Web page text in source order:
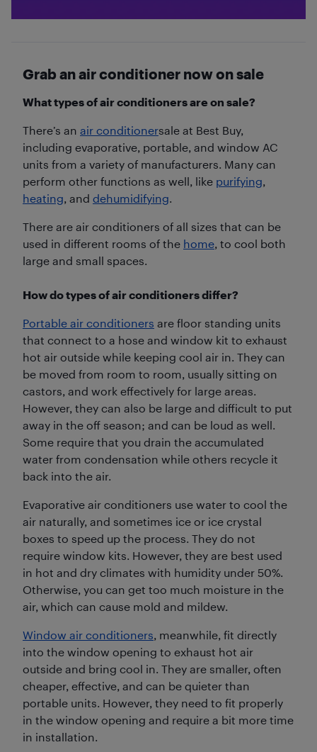
Grab an air conditioner now on sale
What types of air conditioners are on sale?
There’s an air conditionersale at Best Buy,
including evaporative, portable, and window AC
units from a variety of manufacturers. Many can
perform other functions as well, like purifying,
heating, and dehumidifying.
There are air conditioners of all sizes that can be
used in different rooms of the home, to cool both
large and small spaces.
How do types of air conditioners differ?
Portable air conditioners are floor standing units
that connect to a hose and window kit to exhaust
hot air outside while keeping cool air in. They can
be moved from room to room, usually sitting on
castors, and work effectively for large areas.
However, they can also be large and difficult to put
away in the off season; and can be loud as well.
Some require that you drain the accumulated
water from condensation while others recycle it
back into the air.
Evaporative air conditioners use water to cool the
air naturally, and sometimes ice or ice crystal
boxes to speed up the process. They do not
require window kits. However, they are best used
in hot and dry climates with humidity under 50%.
Otherwise, you can get too much moisture in the
air, which can cause mold and mildew.
Window air conditioners, meanwhile, fit directly
into the window opening to exhaust hot air
outside and bring cool in. They are smaller, often
cheaper, effective, and can be quieter than
portable units. However, they need to fit properly
in the window opening and require a bit more time
in installation.